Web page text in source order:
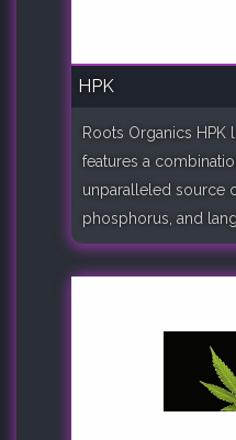
HPK
Roots Organics
features a
unparalleled source
phosphorus, and